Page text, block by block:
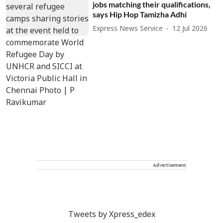
jobs matching their qualifications,
says Hip Hop Tamizha Adhi
Express News Service 12 Jul 2026
Advertisement
Tweets by Xpress_edex